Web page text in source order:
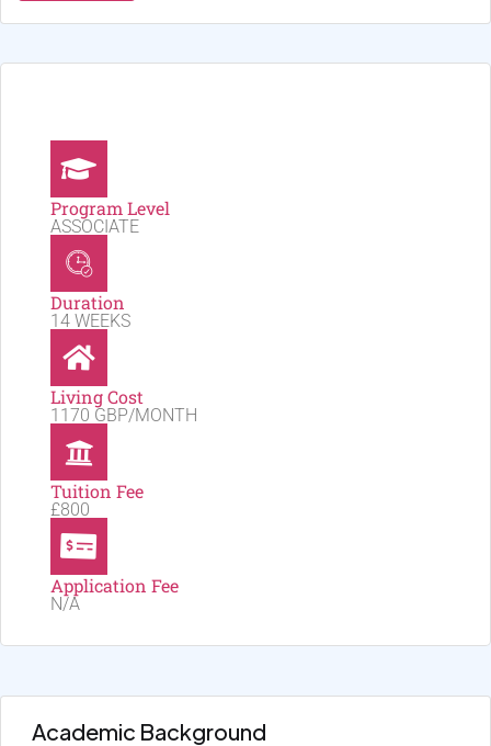
Program Level
ASSOCIATE
Duration
14 WEEKS
Living Cost
1170 GBP/MONTH
Tuition Fee
£800
Application Fee
N/A
Academic Background